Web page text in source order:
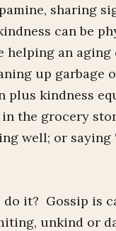
sharing
can be
helping an
up garbage
kindness
the grocery
well; or saying
do it? Gossip is
unkind or